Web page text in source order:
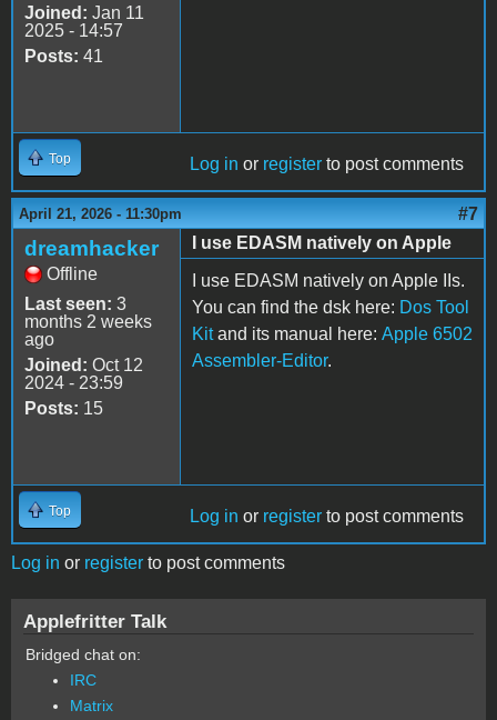
Joined: Jan 11
2025 - 14:57
Posts: 41
Top Log in or register to post comments
April 21, 2026 - 11:30pm #7
dreamhacker
Offline
Last seen: 3
months 2 weeks
ago
Joined: Oct 12
2024 - 23:59
Posts: 15
I use EDASM natively on Apple
I use EDASM natively on Apple IIs.
You can find the dsk here: Dos Tool
Kitand its manual here: Apple 6502
Assembler-Editor.
Top Log in or register to post comments
Log in or register to post comments
Applefritter Talk
Bridged chat on:
IRC
Matrix